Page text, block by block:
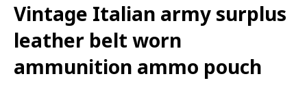
Vintage Italian army surplus
leather belt worn
ammunition ammo pouch